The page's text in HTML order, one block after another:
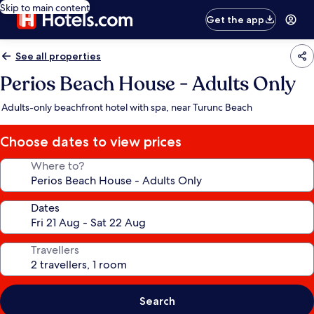
Skip to main content
Get the app
See all properties
Perios Beach House - Adults Only
Adults-only beachfront hotel with spa, near Turunc Beach
Choose dates to view prices
Where to?
Dates
Travellers
Search